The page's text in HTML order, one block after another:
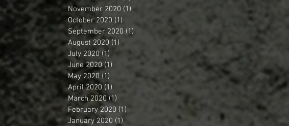
November 2020 (1)
October 2020 (1)
September 2020 (1)
August 2020 (1)
July 2020 (1)
June 2020 (1)
May 2020 (1)
April 2020 (1)
March 2020 (1)
February 2020 (1) 1 post
January 2020 (1)